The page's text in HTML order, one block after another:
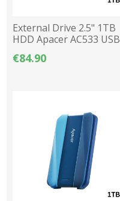
External Drive 2.5" 1TB
HDD Apacer AC533 USB
€84.90